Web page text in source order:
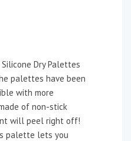
Dry Palettes
palettes have been
with more
of non-stick
will peel right off!
palette lets you